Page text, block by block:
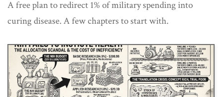
A free plan to redirect 1% of military spending into
curing disease. A few chapters to start with.